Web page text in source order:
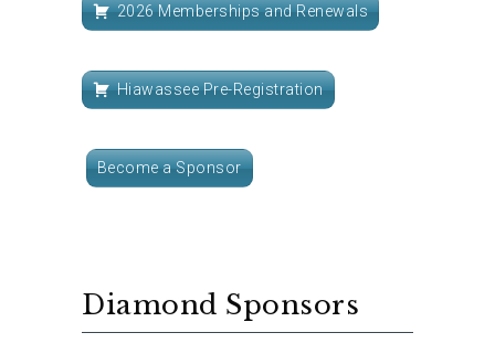
2026 Memberships and Renewals
Hiawassee Pre-Registration
Become a Sponsor
Diamond Sponsors